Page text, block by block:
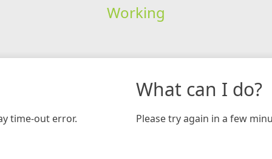
Working
time-out error.
What can I do?
Please try again in a few